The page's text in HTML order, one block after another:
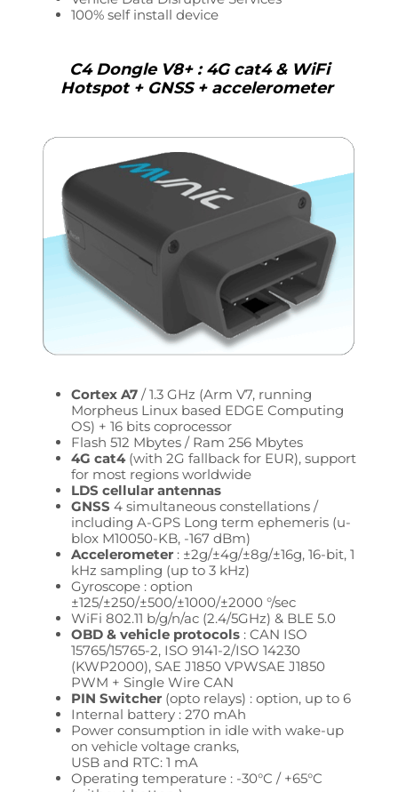
100% self install device
C4 Dongle V8+ : 4G cat4 & WiFi
Hotspot + GNSS + accelerometer
Cortex A7/ 1.3 GHz (Arm V7, running
Morpheus Linux based EDGE Computing
OS) + 16 bits coprocessor
Flash 512 Mbytes / Ram 256 Mbytes
4G cat4 (with 2G fallback for EUR), support
for most regions worldwide
LDS cellular antennas
GNSS 4 simultaneous constellations /
including A-GPS Long term ephemeris (u-
blox M10050-KB, -167 dBm)
Accelerometer: ±2g/±4g/±8g/±16g, 16-bit, 1
kHz sampling (up to 3 kHz)
Gyroscope : option
±125/±250/±500/±1000/±2000 °/sec
WiFi 802.11 b/g/n/ac (2.4/5GHz) & BLE 5.0
OBD & vehicle protocols: CAN ISO
15765/15765-2, ISO 9141-2/ISO 14230
(KWP2000), SAE J1850 VPWSAE J1850
PWM + Single Wire CAN
PIN Switcher(opto relays) : option, up to 6
Internal battery : 270 mAh
Power consumption in idle with wake-up
on vehicle voltage cranks,
USB and RTC: 1 mA
Operating temperature : -30°C / +65°C